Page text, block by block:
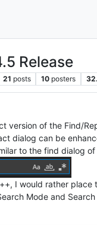
Release
21 posts 10 posters
version of the Find/
dialog can be
to the find dialog of
I would rather place
Mode and